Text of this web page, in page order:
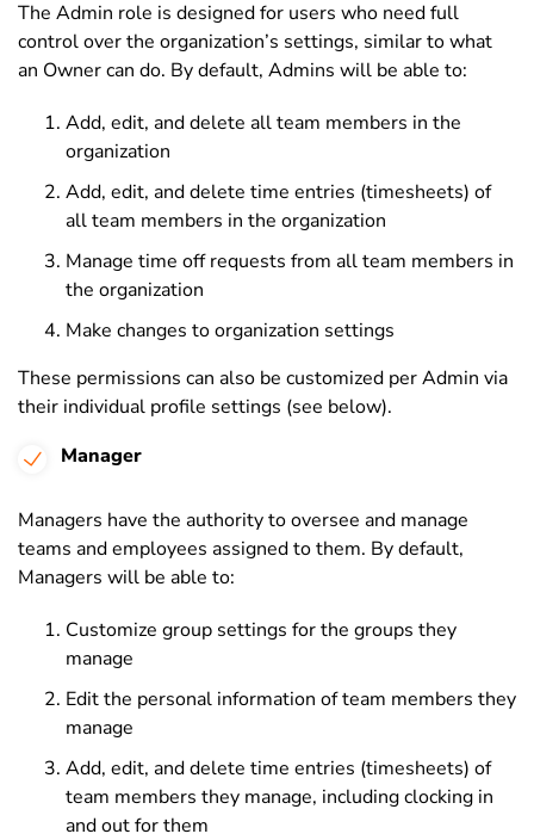
The Admin role is designed for users who need full
control over the organization’s settings, similar to what
an Owner can do. By default, Admins will be able to:
Add, edit, and delete all team members in the
organization
Add, edit, and delete time entries (timesheets) of
all team members in the organization
Manage time off requests from all team members in
the organization
Make changes to organization settings
These permissions can also be customized per Admin via
their individual profile settings (see below).
Manager
Managers have the authority to oversee and manage
teams and employees assigned to them. By default,
Managers will be able to:
Customize group settings for the groups they
manage
Edit the personal information of team members they
manage
Add, edit, and delete time entries (timesheets) of
team members they manage, including clocking in
and out for them